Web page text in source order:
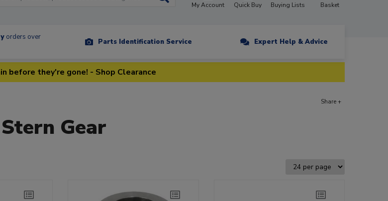
My Account Quick Buy Buying Lists Basket
orders over
Parts Identification Service Expert Help & Advice
before they're gone! - Shop Clearance
Share +
Stern Gear